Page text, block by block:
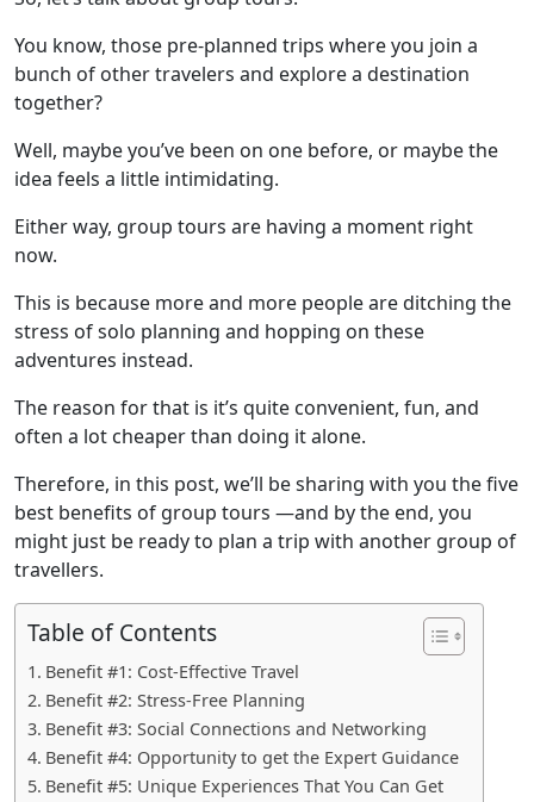
You know, those pre-planned trips where you join a
bunch of other travelers and explore a destination
together?
Well, maybe you’ve been on one before, or maybe the
idea feels a little intimidating.
Either way, group tours are having a moment right
now.
This is because more and more people are ditching the
stress of solo planning and hopping on these
adventures instead.
The reason for that is it’s quite convenient, fun, and
often a lot cheaper than doing it alone.
Therefore, in this post, we’ll be sharing with you the five
best benefits of group tours —and by the end, you
might just be ready to plan a trip with another group of
travellers.
Table of Contents
Benefit #1: Cost-Effective Travel
Benefit #2: Stress-Free Planning
Benefit #3: Social Connections and Networking
Benefit #4: Opportunity to get the Expert Guidance
Benefit #5: Unique Experiences That You Can Get